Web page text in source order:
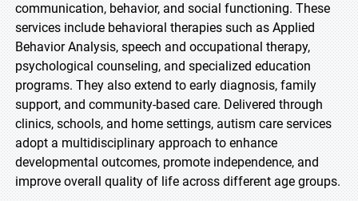
communication, behavior, and social functioning. These
services include behavioral therapies such as Applied
Behavior Analysis, speech and occupational therapy,
psychological counseling, and specialized education
programs. They also extend to early diagnosis, family
support, and community-based care. Delivered through
clinics, schools, and home settings, autism care services
adopt a multidisciplinary approach to enhance
developmental outcomes, promote independence, and
improve overall quality of life across different age groups.